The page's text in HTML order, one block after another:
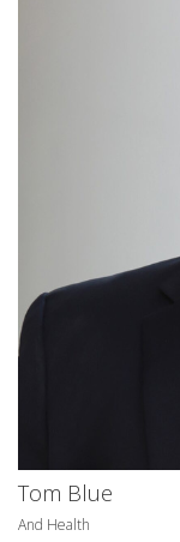
Tom Blue
And Health